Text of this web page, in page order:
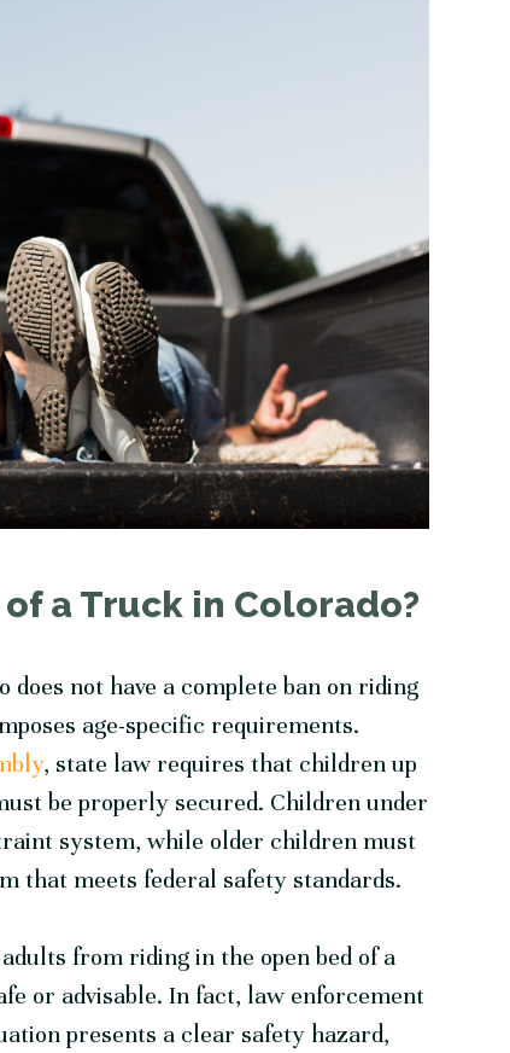
a Truck in Colorado?
not have a complete ban on riding
age-specific requirements.
, state law requires that children up
be properly secured. Children under
system, while older children must
that meets federal safety standards.
from riding in the open bed of a
or advisable. In fact, law enforcement
presents a clear safety hazard,